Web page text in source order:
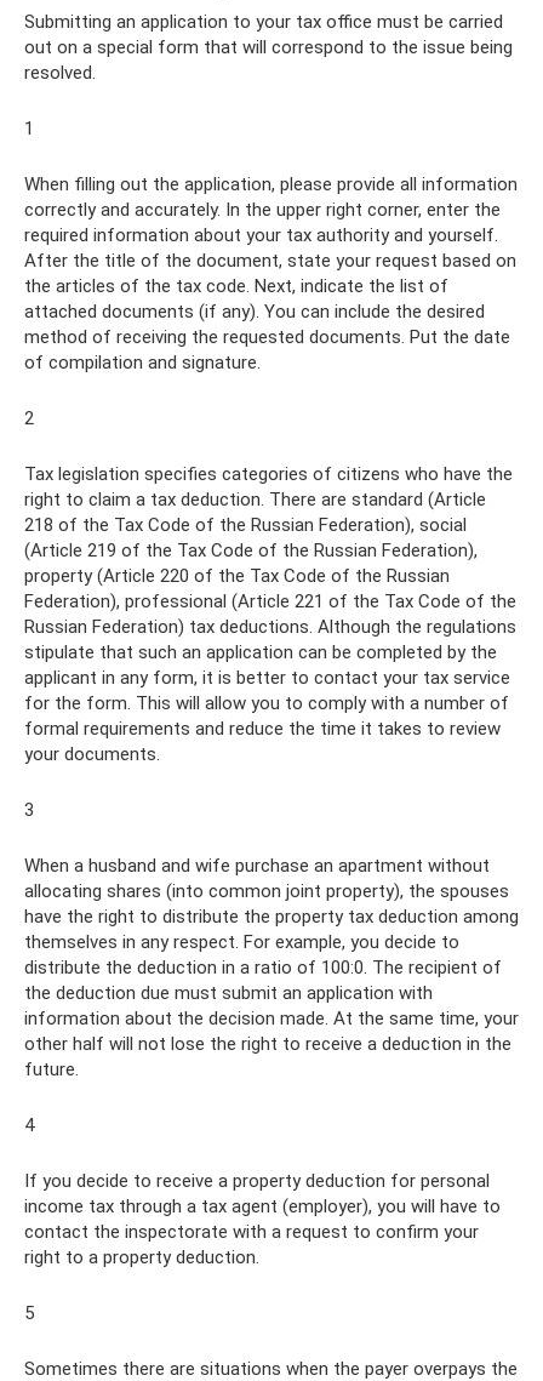
Submitting an application to your tax office must be carried
out on a special form that will correspond to the issue being
resolved.
1
When filling out the application, please provide all information
correctly and accurately. In the upper right corner, enter the
required information about your tax authority and yourself.
After the title of the document, state your request based on
the articles of the tax code. Next, indicate the list of
attached documents (if any). You can include the desired
method of receiving the requested documents. Put the date
of compilation and signature.
2
Tax legislation specifies categories of citizens who have the
right to claim a tax deduction. There are standard (Article
218 of the Tax Code of the Russian Federation), social
(Article 219 of the Tax Code of the Russian Federation),
property (Article 220 of the Tax Code of the Russian
Federation), professional (Article 221 of the Tax Code of the
Russian Federation) tax deductions. Although the regulations
stipulate that such an application can be completed by the
applicant in any form, it is better to contact your tax service
for the form. This will allow you to comply with a number of
formal requirements and reduce the time it takes to review
your documents.
3
When a husband and wife purchase an apartment without
allocating shares (into common joint property), the spouses
have the right to distribute the property tax deduction among
themselves in any respect. For example, you decide to
distribute the deduction in a ratio of 100:0. The recipient of
the deduction due must submit an application with
information about the decision made. At the same time, your
other half will not lose the right to receive a deduction in the
future.
4
If you decide to receive a property deduction for personal
income tax through a tax agent (employer), you will have to
contact the inspectorate with a request to confirm your
right to a property deduction.
5
Sometimes there are situations when the payer overpays the